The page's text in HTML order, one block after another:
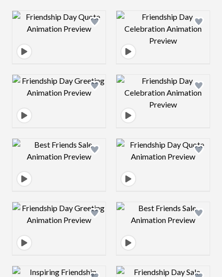
Design preview image Design preview
Design preview image Design preview
Design preview image Design preview
Design preview image Design preview
Design preview image Design preview